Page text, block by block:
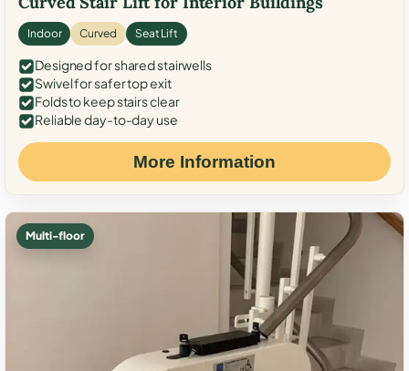
Indoor Curved Seat Lift
Designed for shared stairwells
Swivel for safer top exit
Folds to keep stairs clear
Reliable day-to-day use
More Information
Multi-floor